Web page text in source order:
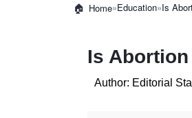
Home»Education»Is
Is
Author: Editorial